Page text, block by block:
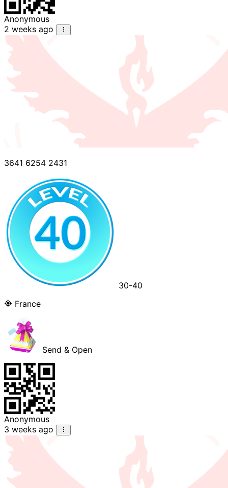
Anonymous
2 weeks ago
3641 6254 2431
30-40
France
Send & Open
Anonymous
3 weeks ago